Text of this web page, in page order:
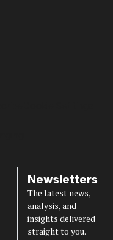
Newsletters
The latest news,
analysis, and
insights delivered
straight to you.